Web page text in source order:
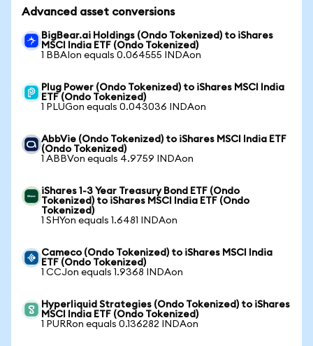
Advanced asset conversions
BigBear.ai Holdings (Ondo Tokenized) to iShares
MSCI India ETF (Ondo Tokenized)
1 BBAIon equals 0.064555 INDAon
Plug Power (Ondo Tokenized) to iShares MSCI India
ETF (Ondo Tokenized)
1 PLUGon equals 0.043036 INDAon
AbbVie (Ondo Tokenized) to iShares MSCI India ETF
(Ondo Tokenized)
1 ABBVon equals 4.9759 INDAon
iShares 1-3 Year Treasury Bond ETF (Ondo
Tokenized) to iShares MSCI India ETF (Ondo
Tokenized)
1 SHYon equals 1.6481 INDAon
Cameco (Ondo Tokenized) to iShares MSCI India
ETF (Ondo Tokenized)
1 CCJon equals 1.9368 INDAon
Hyperliquid Strategies (Ondo Tokenized) to iShares
MSCI India ETF (Ondo Tokenized)
1 PURRon equals 0.136282 INDAon